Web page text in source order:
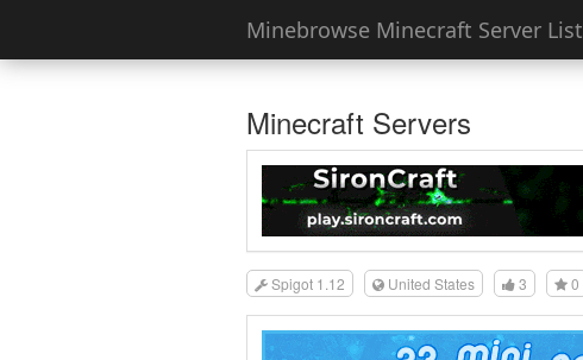
Minebrowse Minecraft Server List
Minecraft Servers
Spigot 1.12 United States 3 0